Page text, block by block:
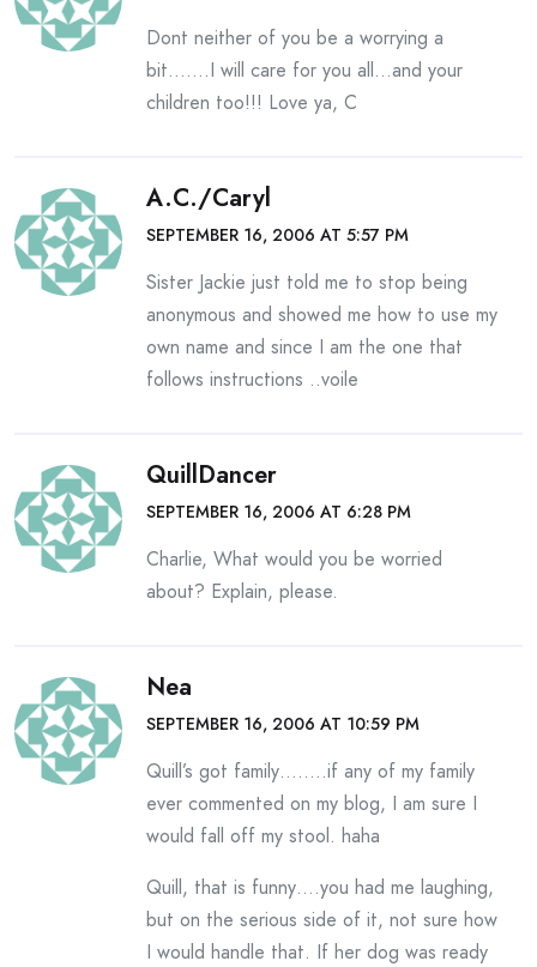
Dont neither of you be a worrying a
bit…….I will care for you all…and your
children too!!! Love ya, C
A.C./Caryl
SEPTEMBER 16, 2006 AT 5:57 PM
Sister Jackie just told me to stop being
anonymous and showed me how to use my
own name and since I am the one that
follows instructions ..voile
QuillDancer
SEPTEMBER 16, 2006 AT 6:28 PM
Charlie, What would you be worried
about? Explain, please.
Nea
SEPTEMBER 16, 2006 AT 10:59 PM
Quill’s got family……..if any of my family
ever commented on my blog, I am sure I
would fall off my stool. haha
Quill, that is funny….you had me laughing,
but on the serious side of it, not sure how
I would handle that. If her dog was ready